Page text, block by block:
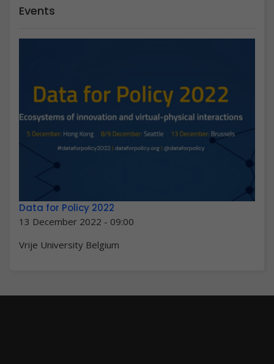
Events
Data for Policy 2022
13 December 2022 - 09:00
Vrije University Belgium